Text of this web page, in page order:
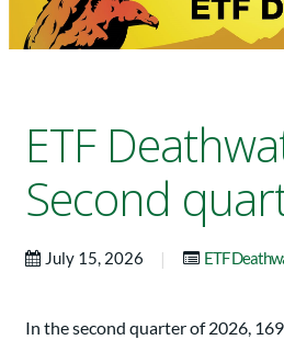
ETF
Second
July 15, 2026 | ETF
In the second quarter of 2026,